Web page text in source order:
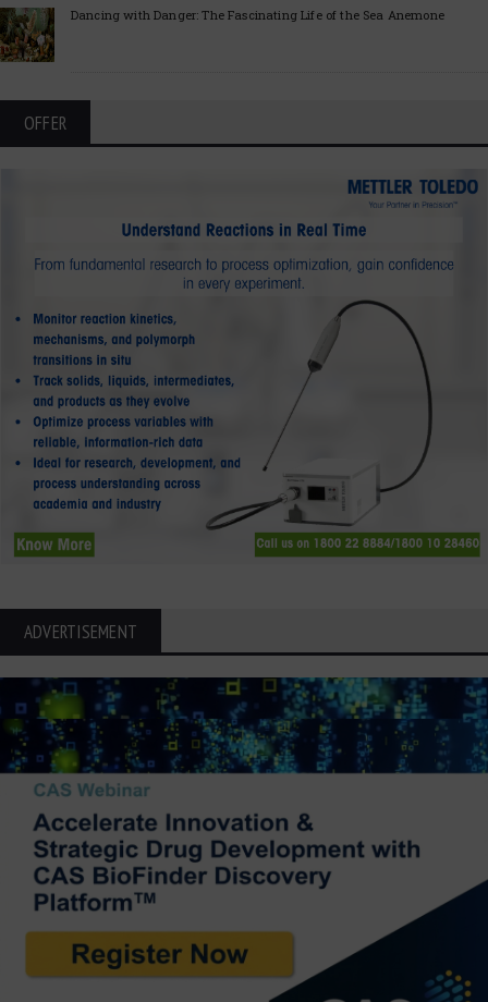
Dancing with Danger: The Fascinating Life of the Sea Anemone
OFFER
ADVERTISEMENT